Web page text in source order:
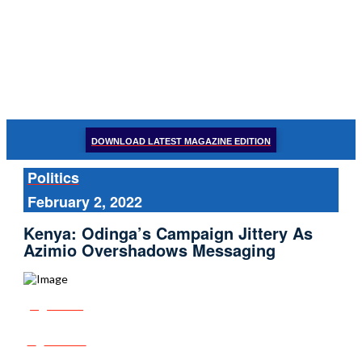
DOWNLOAD LATEST MAGAZINE EDITION
Politics
February 2, 2022
Kenya: Odinga’s Campaign Jittery As
Azimio Overshadows Messaging